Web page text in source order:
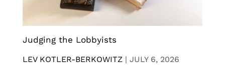
Judging the Lobbyists
LEV KOTLER-BERKOWITZ | JULY 6, 2026